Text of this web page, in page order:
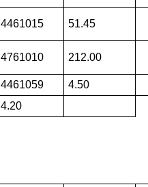
4461015 51.45
4761010 212.00
4461059
4.50
4.20